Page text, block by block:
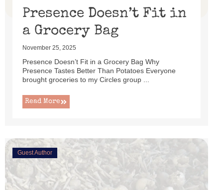
Presence Doesn’t Fit in
a Grocery Bag
November 25, 2025
Presence Doesn’t Fit in a Grocery Bag Why
Presence Tastes Better Than Potatoes Everyone
brought groceries to my Circles group ...
Read More
Guest Author